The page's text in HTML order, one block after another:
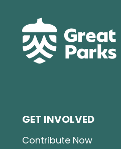
GET INVOLVED
Contribute Now